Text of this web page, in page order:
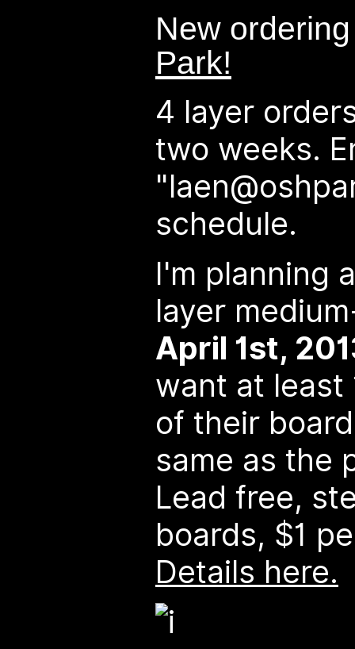
New
Park!
4 layer
two weeks.
schedule.
I'm planning
layer
April 1st,
want at least
of their
same as the
Lead free,
boards, $1
Details here.